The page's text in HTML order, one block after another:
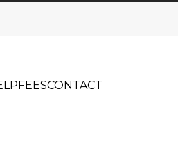
FEESCONTACT